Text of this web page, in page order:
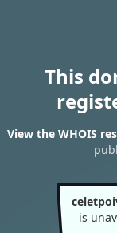
This
View the WHOIS
is